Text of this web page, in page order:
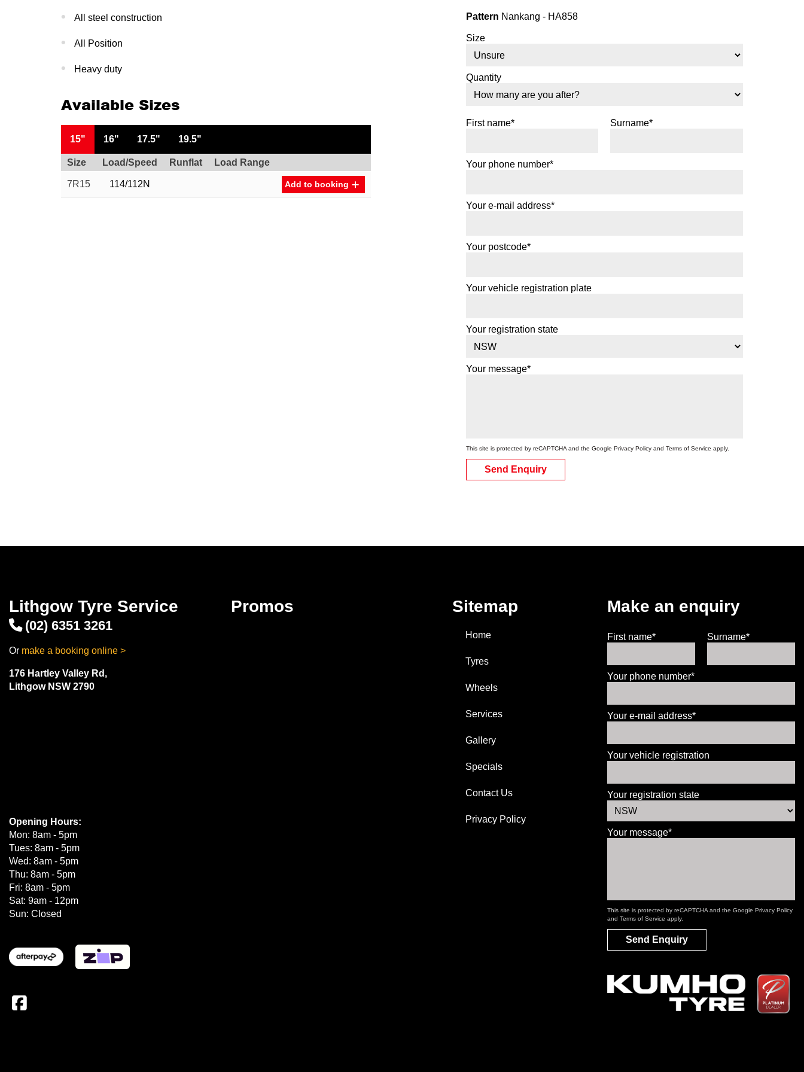
All steel construction
All Position
Heavy duty
Available Sizes
15" 16" 17.5" 19.5"
Size Load/Speed Runflat Load Range
7R15 114/112N Add to booking
Pattern Nankang - HA858
Size
Quantity
First name* Surname*
Your phone number*
Your e-mail address*
Your postcode*
Your vehicle registration plate
Your registration state
Your message*
This site is protected by reCAPTCHA and the Google Privacy Policyand Terms of Service apply.
Send Enquiry
Lithgow Tyre Service
(02) 6351 3261
Or make a booking online >
176 Hartley Valley Rd,
Lithgow NSW 2790
Opening Hours:
Mon: 8am - 5pm
Tues: 8am - 5pm
Wed: 8am - 5pm
Thu: 8am - 5pm
Fri: 8am - 5pm
Sat: 9am - 12pm
Sun: Closed
Promos Sitemap
Home
Tyres
Wheels
Services
Gallery
Specials
Contact Us
Privacy Policy
Make an enquiry
First name* Surname*
Your phone number*
Your e-mail address*
Your vehicle registration
Your registration state
Your message*
This site is protected by reCAPTCHA and the GooglePrivacy Policy
andTerms of Service apply.
Send Enquiry